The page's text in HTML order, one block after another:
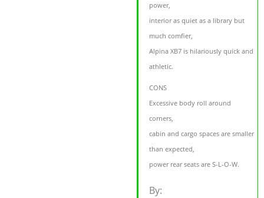
power,
interior as quiet as a library but
much comfier,
Alpina XB7 is hilariously quick and
athletic.
CONS
Excessive body roll around
corners,
cabin and cargo spaces are smaller
than expected,
power rear seats are S-L-O-W.
By: